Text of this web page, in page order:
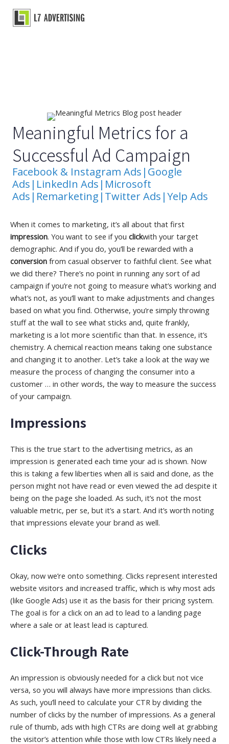
content
Meaningful Metrics for a
Successful Ad Campaign
Facebook & Instagram Ads | Google
Ads | LinkedIn Ads | Microsoft
Ads | Remarketing | Twitter Ads |Yelp Ads
When it comes to marketing, it’s all about that first
impression. You want to see if you clickwith your target
demographic. And if you do, you’ll be rewarded with a
conversion from casual observer to faithful client. See what
we did there? There’s no point in running any sort of ad
campaign if you’re not going to measure what’s working and
what’s not, as you’ll want to make adjustments and changes
based on what you find. Otherwise, you’re simply throwing
stuff at the wall to see what sticks and, quite frankly,
marketing is a lot more scientific than that. In essence, it’s
chemistry. A chemical reaction means taking one substance
and changing it to another. Let’s take a look at the way we
measure the process of changing the consumer into a
customer … in other words, the way to measure the success
of your campaign.
Impressions
This is the true start to the advertising metrics, as an
impression is generated each time your ad is shown. Now
this is taking a few liberties when all is said and done, as the
person might not have read or even viewed the ad despite it
being on the page she loaded. As such, it’s not the most
valuable metric, per se, but it’s a start. And it’s worth noting
that impressions elevate your brand as well.
Clicks
Okay, now we’re onto something. Clicks represent interested
website visitors and increased traffic, which is why most ads
(like Google Ads) use it as the basis for their pricing system.
The goal is for a click on an ad to lead to a landing page
where a sale or at least lead is captured.
Click-Through Rate
An impression is obviously needed for a click but not vice
versa, so you will always have more impressions than clicks.
As such, you’ll need to calculate your CTR by dividing the
number of clicks by the number of impressions. As a general
rule of thumb, ads with high CTRs are doing well at grabbing
the visitor’s attention while those with low CTRs likely need a